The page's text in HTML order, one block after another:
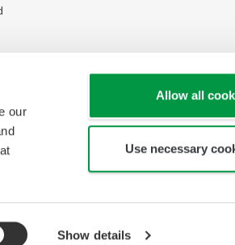
our
Show details
Allow all
Use necessary
Copyright © 2005-2026 PT